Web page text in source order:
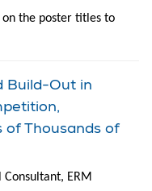
on the poster titles to
Build-Out in
of Thousands of
ERM